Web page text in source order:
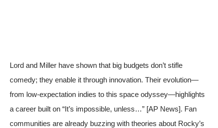
Lord and Miller have shown that big budgets don’t stifle
comedy; they enable it through innovation. Their evolution—
from low-expectation indies to this space odyssey—highlights
a career built on “It’s impossible, unless…” [AP News]. Fan
communities are already buzzing with theories about Rocky’s